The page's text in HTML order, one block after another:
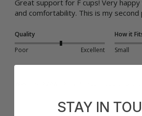
Great support for F cups! Very
and comfortability. This is my second
Quality
Poor
Excellent
How it
Small
STAY IN